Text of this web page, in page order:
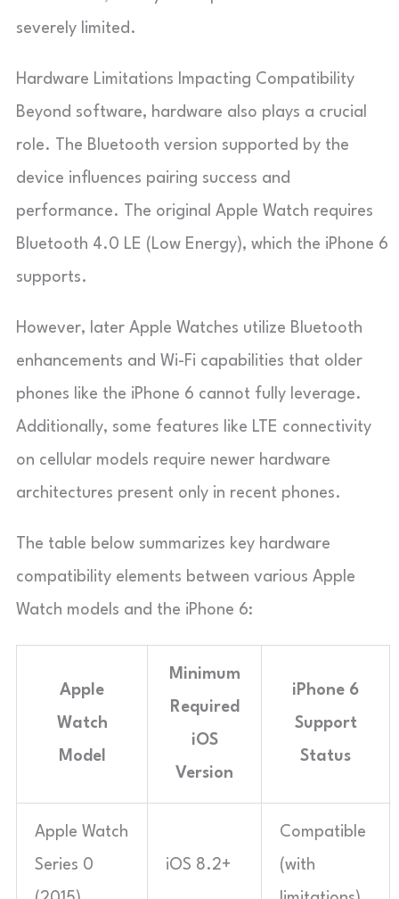
severely limited.
Hardware Limitations Impacting Compatibility
Beyond software, hardware also plays a crucial
role. The Bluetooth version supported by the
device influences pairing success and
performance. The original Apple Watch requires
Bluetooth 4.0 LE (Low Energy), which the iPhone 6
supports.
However, later Apple Watches utilize Bluetooth
enhancements and Wi-Fi capabilities that older
phones like the iPhone 6 cannot fully leverage.
Additionally, some features like LTE connectivity
on cellular models require newer hardware
architectures present only in recent phones.
The table below summarizes key hardware
compatibility elements between various Apple
Watch models and the iPhone 6:
Apple
Watch
Model
Minimum
Required
iOS
Version
iPhone 6
Support
Status
Apple Watch
Series 0 iOS 8.2+
Compatible
(with